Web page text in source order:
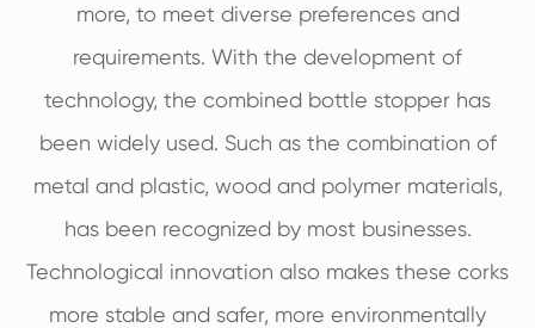
more, to meet diverse preferences and
requirements. With the development of
technology, the combined bottle stopper has
been widely used. Such as the combination of
metal and plastic, wood and polymer materials,
has been recognized by most businesses.
Technological innovation also makes these corks
more stable and safer, more environmentally